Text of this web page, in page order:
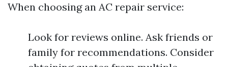
When choosing an AC repair service:
Look for reviews online. Ask friends or
family for recommendations. Consider